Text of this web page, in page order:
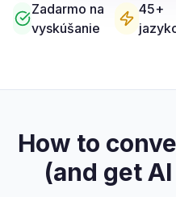
Zadarmo na
vyskúšanie
45+
How to
(and get